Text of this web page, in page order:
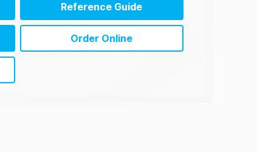
Reference Guide
Order Online